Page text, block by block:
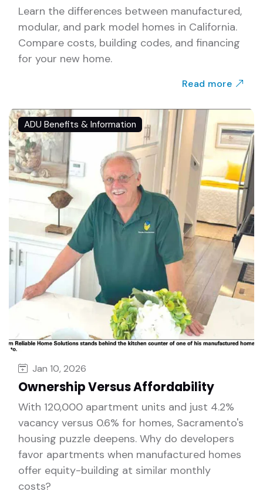
Learn the differences between manufactured,
modular, and park model homes in California.
Compare costs, building codes, and financing
for your new home.
Read more
ADU Benefits & Information
Jan 10, 2026
Ownership Versus Affordability
With 120,000 apartment units and just 4.2%
vacancy versus 0.6% for homes, Sacramento's
housing puzzle deepens. Why do developers
favor apartments when manufactured homes
offer equity-building at similar monthly
costs?